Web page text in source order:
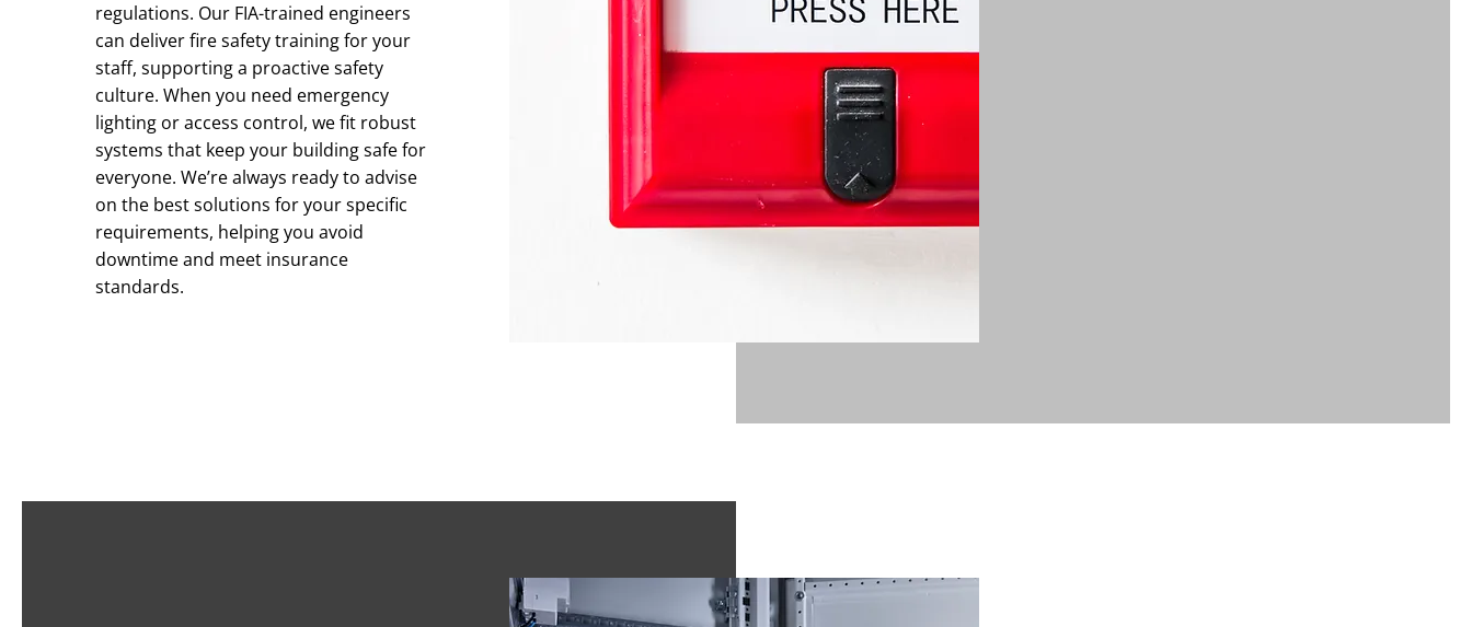
regulations. Our FIA-trained engineers
can deliver fire safety training for your
staff, supporting a proactive safety
culture. When you need emergency
lighting or access control, we fit robust
systems that keep your building safe for
everyone. We’re always ready to advise
on the best solutions for your specific
requirements, helping you avoid
downtime and meet insurance
standards.